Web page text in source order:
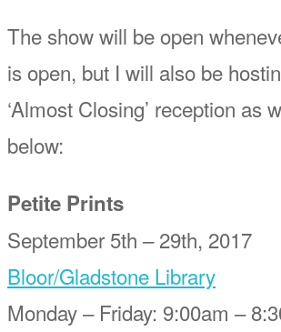
The show will be open
is open, but I will also be
‘Almost Closing’ reception as
below:
Petite Prints
September 5th – 29th, 2017
Bloor/Gladstone Library
Monday – Friday: 9:00am –